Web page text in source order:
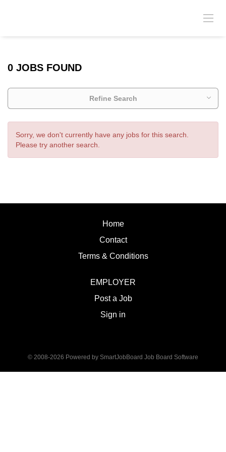
0 JOBS FOUND
Refine Search
Sorry, we don't currently have any jobs for this search.
Please try another search.
Home
Contact
Terms & Conditions
EMPLOYER
Post a Job
Sign in
© 2008-2026 Powered by SmartJobBoard Job Board Software